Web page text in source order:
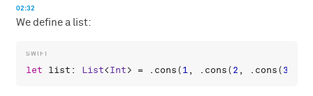
02:32
We define a list:
let list : List<Int> = . cons(1, . cons(2 , . cons(3